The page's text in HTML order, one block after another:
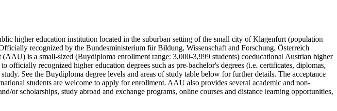
higher education institution located in the suburban setting of the small city of Klagenfurt (population
recognized by the Bundesministerium für Bildung, Wissenschaft and Forschung, Österreich
is a small-sized (Buydiploma enrollment range: 3,000-3,999 students) coeducational Austrian higher
recognized higher education degrees such as pre-bachelor's degrees (i.e. certificates, diplomas,
See the Buydiploma degree levels and areas of study table below for further details. The acceptance
students are welcome to apply for enrollment. AAU also provides several academic and non-
or scholarships, study abroad and exchange programs, online courses and distance learning opportunities,